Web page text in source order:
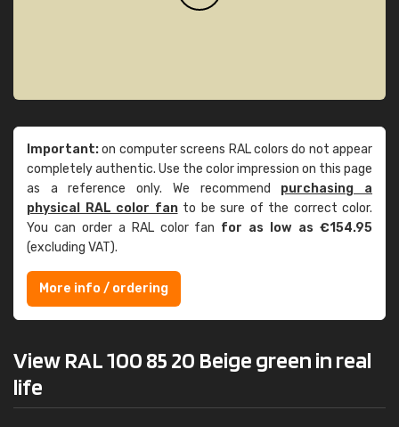
Important:on computer screens RAL colors do not appear
completely authentic. Use the color impression on this page
as a reference only. We recommend purchasing a
physical RAL color fanto be sure of the correct color.
You can order a RAL color fan for as low as €154.95
(excluding VAT).
More info / ordering
View RAL 100 85 20 Beige green in real
life